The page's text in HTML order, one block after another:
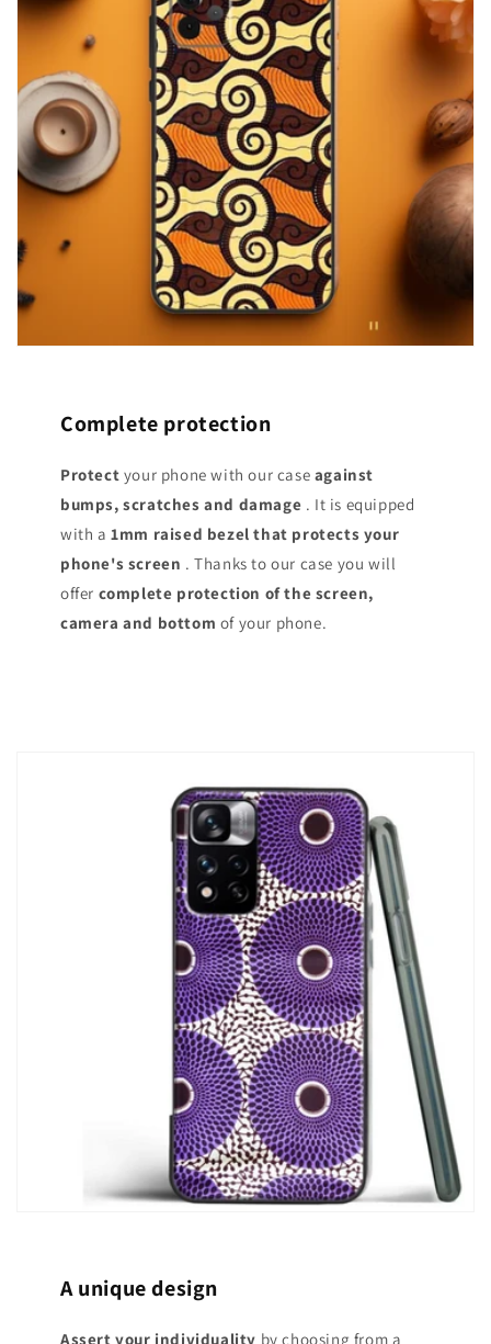
Complete protection
Protect your phone with our case against
bumps, scratches and damage . It is equipped
with a1mm raised bezel that protects your
phone's screen . Thanks to our case you will
offer complete protection of the screen,
camera and bottom of your phone.
A unique design
Assert your individuality by choosing from a